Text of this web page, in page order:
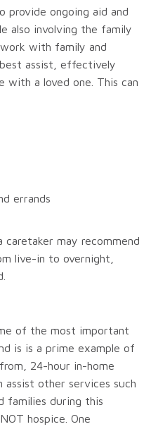
ongoing aid and
also involving the family
with family and
assist, effectively
with a loved one. This can
errands
caretaker may recommend
live-in to overnight,
of the most important
is is a prime example of
24-hour in-home
assist other services such
families during this
hospice. One